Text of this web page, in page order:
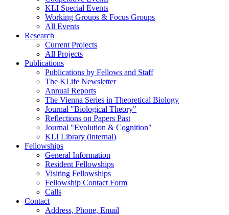
KLI Special Events
Working Groups & Focus Groups
All Events
Research
Current Projects
All Projects
Publications
Publications by Fellows and Staff
The KLife Newsletter
Annual Reports
The Vienna Series in Theoretical Biology
Journal "Biological Theory"
Reflections on Papers Past
Journal "Evolution & Cognition"
KLI Library (internal)
Fellowships
General Information
Resident Fellowships
Visiting Fellowships
Fellowship Contact Form
Calls
Contact
Address, Phone, Email